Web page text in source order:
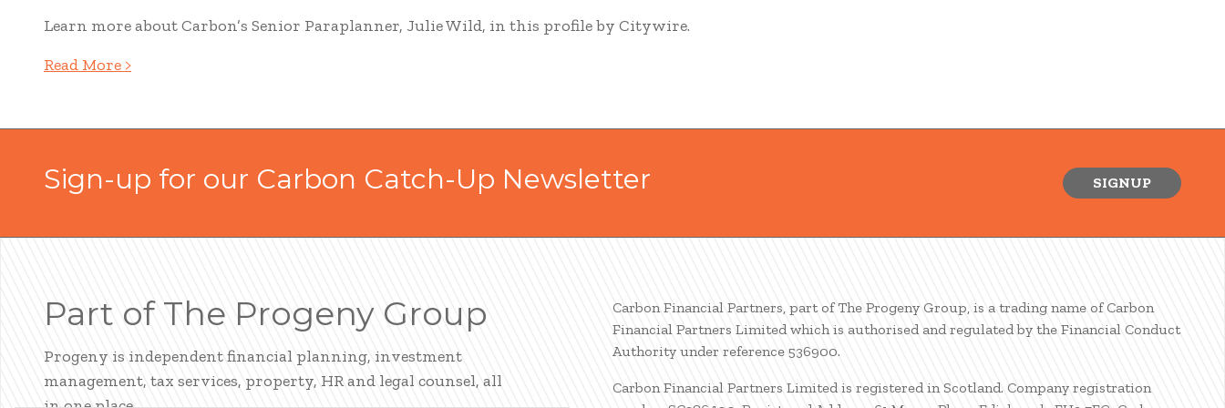
Learn more about Carbon’s Senior Paraplanner, Julie Wild, in this profile by Citywire.
Read More >
Sign-up for our Carbon Catch-Up Newsletter SIGNUP
Part of The Progeny Group
Progeny is independent financial planning, investment
management, tax services, property, HR and legal counsel, all
Carbon Financial Partners, part of The Progeny Group, is a trading name of Carbon
Financial Partners Limited which is authorised and regulated by the Financial Conduct
Authority under reference 536900.
Carbon Financial Partners Limited is registered in Scotland. Company registration